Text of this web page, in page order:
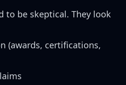
to be skeptical. They look
(awards, certifications,